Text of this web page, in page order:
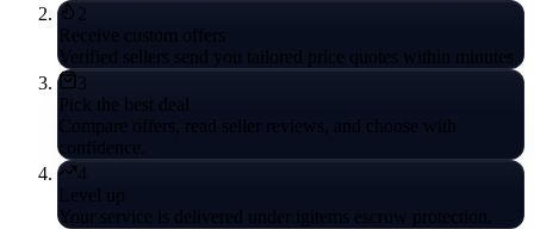
2
Receive custom offers
Verified sellers send you tailored price quotes within minutes.
3
Pick the best deal
Compare offers, read seller reviews, and choose with
confidence.
4
Level up
Your service is delivered under igitems escrow protection.